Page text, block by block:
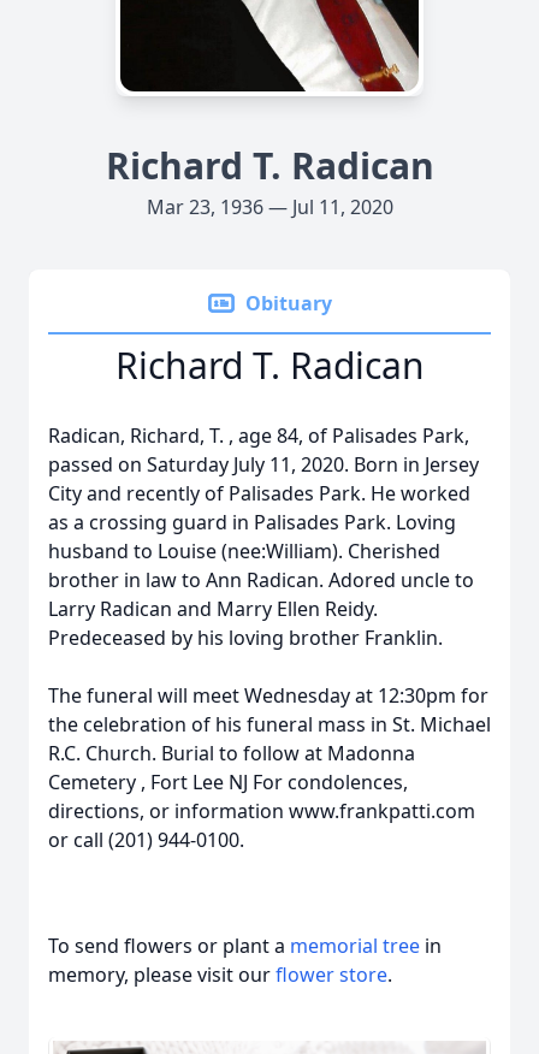
Richard T. Radican
Mar 23, 1936 — Jul 11, 2020
Obituary
Richard T. Radican
Radican, Richard, T. , age 84, of Palisades Park,
passed on Saturday July 11, 2020. Born in Jersey
City and recently of Palisades Park. He worked
as a crossing guard in Palisades Park. Loving
husband to Louise (nee:William). Cherished
brother in law to Ann Radican. Adored uncle to
Larry Radican and Marry Ellen Reidy.
Predeceased by his loving brother Franklin.
The funeral will meet Wednesday at 12:30pm for
the celebration of his funeral mass in St. Michael
R.C. Church. Burial to follow at Madonna
Cemetery , Fort Lee NJ For condolences,
directions, or information www.frankpatti.com
or call (201) 944-0100.
To send flowers or plant a memorial tree in
memory, please visit ourflower store.